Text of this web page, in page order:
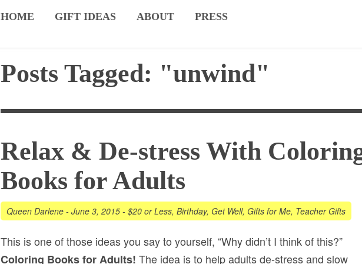
HOME GIFT IDEAS ABOUT PRESS
Posts Tagged: "unwind"
Relax & De-stress With
Books for Adults
Queen Darlene - June 3, 2015 - $20 or Less, Birthday, Get Well, Gifts for Me, Teacher Gifts
This is one of those ideas you say to yourself, “Why didn’t I think of this?”
Coloring Books for Adults! The idea is to help adults de-stress and slow